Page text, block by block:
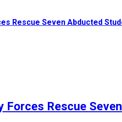
Rescue Seven Abducted
Forces Rescue